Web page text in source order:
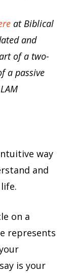
at Biblical
and
of a two-
a passive
way
and
on a
represents
is your